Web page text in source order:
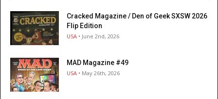
Cracked Magazine / Den of Geek SXSW 2026
Flip Edition
USA • June 2nd, 2026
MAD Magazine #49
USA • May 26th, 2026